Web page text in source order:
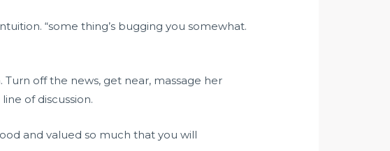
“some thing’s bugging you somewhat.
off the news, get near, massage her
of discussion.
and valued so much that you will